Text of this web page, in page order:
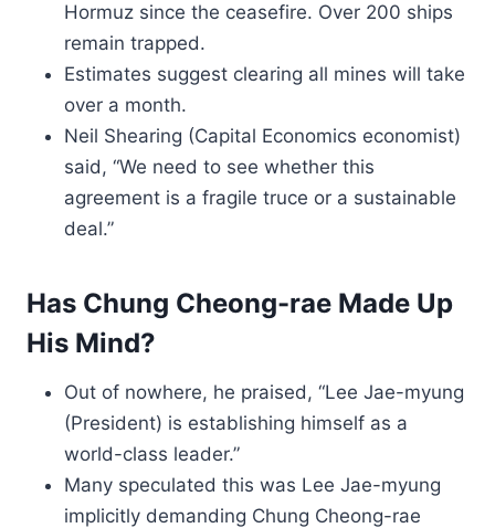
Hormuz since the ceasefire. Over 200 ships
remain trapped.
Estimates suggest clearing all mines will take
over a month.
Neil Shearing (Capital Economics economist)
said, “We need to see whether this
agreement is a fragile truce or a sustainable
deal.”
Has Chung Cheong-rae Made Up
His Mind?
Out of nowhere, he praised, “Lee Jae-myung
(President) is establishing himself as a
world-class leader.”
Many speculated this was Lee Jae-myung
implicitly demanding Chung Cheong-rae